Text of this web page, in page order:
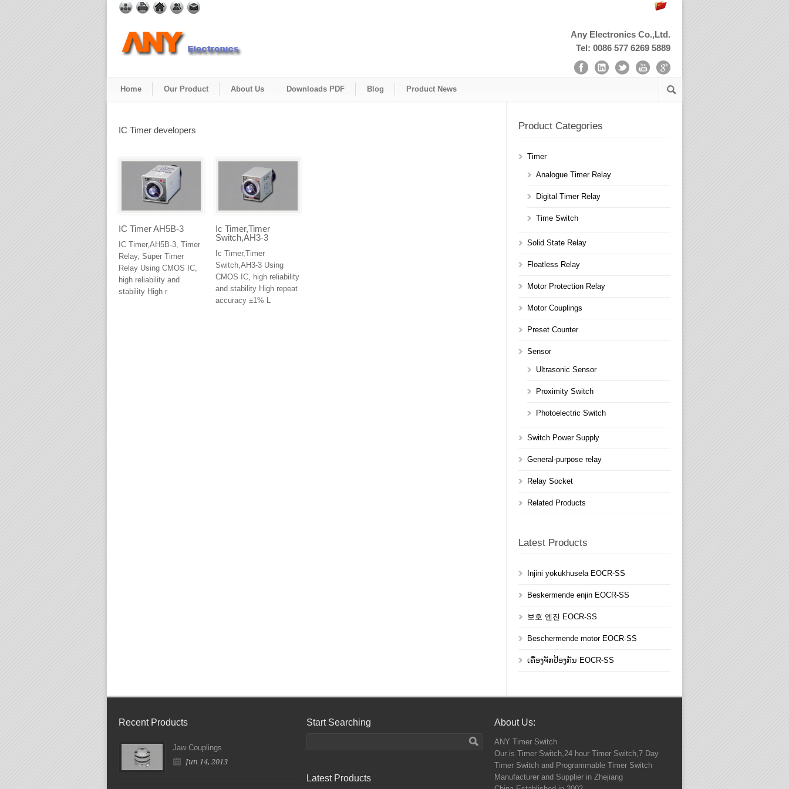
Any Electronics Co.,Ltd.
Tel: 0086 577 6269 5889
Home Our Product About Us Downloads PDF Blog Product News
IC Timer developers
IC Timer AH5B-3
IC Timer,AH5B-3, Timer
Relay, Super Timer
Relay Using CMOS IC,
high reliability and
stability High r
Ic Timer,Timer
Switch,AH3-3
Ic Timer,Timer
Switch,AH3-3 Using
CMOS IC, high reliability
and stability High repeat
accuracy ±1% L
Product Categories
Timer
Analogue Timer Relay
Digital Timer Relay
Time Switch
Solid State Relay
Floatless Relay
Motor Protection Relay
Motor Couplings
Preset Counter
Sensor
Ultrasonic Sensor
Proximity Switch
Photoelectric Switch
Switch Power Supply
General-purpose relay
Relay Socket
Related Products
Latest Products
Injini yokukhusela EOCR-SS
Beskermende enjin EOCR-SS
보호 엔진 EOCR-SS
Beschermende motor EOCR-SS
ເຄື່ອງຈັກປ້ອງກັນ EOCR-SS
Recent Products
Jaw Couplings
Jun 14, 2013
Start Searching
Latest Products
About Us:
ANY Timer Switch
Our is Timer Switch,24 hour Timer Switch,7 Day
Timer Switch and Programmable Timer Switch
Manufacturer and Supplier in Zhejiang